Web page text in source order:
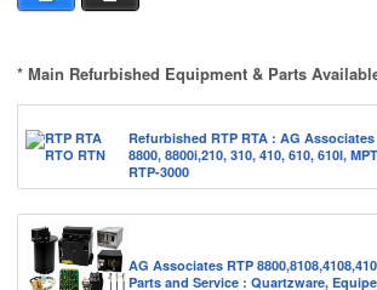
* Main Refurbished Equipment & Parts
Refurbished RTP RTA : AG Associates
8800, 8800i,210, 310, 410, 610, 610I,
RTP-3000
AG Associates RTP
Parts and Service : Quartzware,